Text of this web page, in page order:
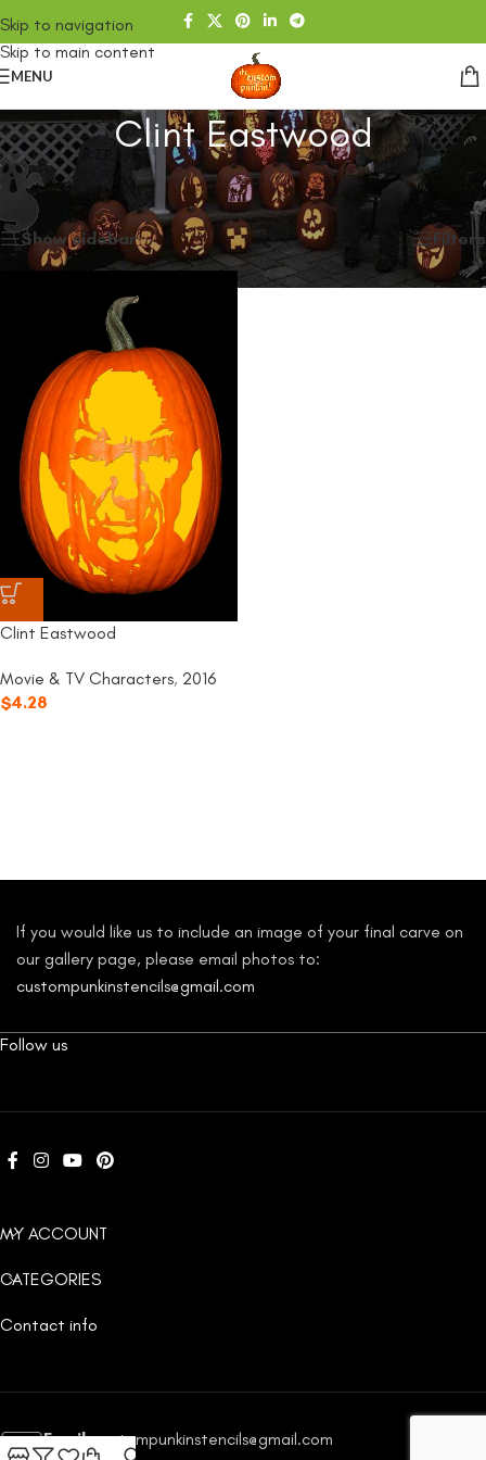
Skip to navigation
Skip to main content
MENU
Clint Eastwood
Home /SHOP
Products tagged “Clint Eastwood”
Showing the single result
Show sidebar
Filters
Clint Eastwood
Movie & TV Characters, 2016
$4.28
If you would like us to include an image of your final carve on
our gallery page, please email photos to:
custompunkinstencils@gmail.com
Follow us
MY ACCOUNT
CATEGORIES
Contact info
Email:custompunkinstencils@gmail.com